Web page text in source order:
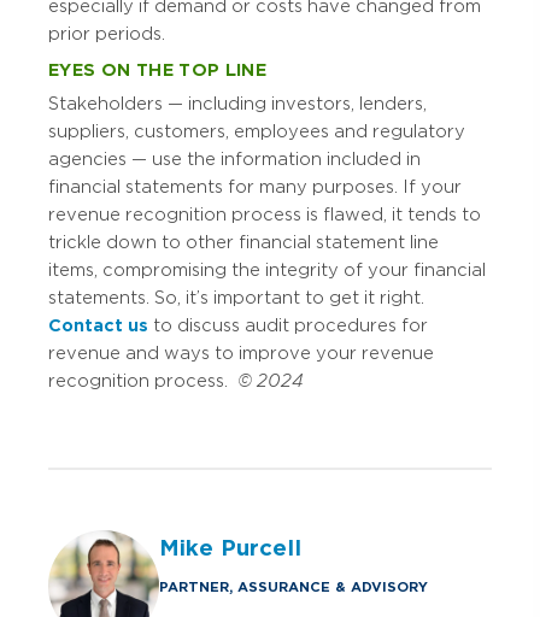
especially if demand or costs have changed from
prior periods.
EYES ON THE TOP LINE
Stakeholders — including investors, lenders,
suppliers, customers, employees and regulatory
agencies — use the information included in
financial statements for many purposes. If your
revenue recognition process is flawed, it tends to
trickle down to other financial statement line
items, compromising the integrity of your financial
statements. So, it’s important to get it right.
Contact us to discuss audit procedures for
revenue and ways to improve your revenue
recognition process. © 2024
Mike Purcell
PARTNER, ASSURANCE & ADVISORY